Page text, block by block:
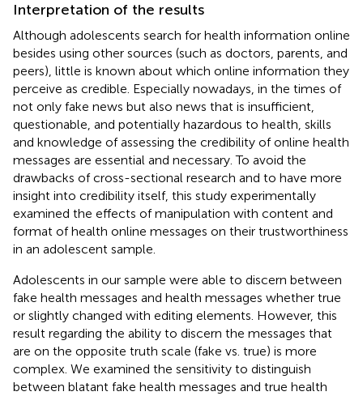
Interpretation of the results
Although adolescents search for health information online
besides using other sources (such as doctors, parents, and
peers), little is known about which online information they
perceive as credible. Especially nowadays, in the times of
not only fake news but also news that is insufficient,
questionable, and potentially hazardous to health, skills
and knowledge of assessing the credibility of online health
messages are essential and necessary. To avoid the
drawbacks of cross-sectional research and to have more
insight into credibility itself, this study experimentally
examined the effects of manipulation with content and
format of health online messages on their trustworthiness
in an adolescent sample.
Adolescents in our sample were able to discern between
fake health messages and health messages whether true
or slightly changed with editing elements. However, this
result regarding the ability to discern the messages that
are on the opposite truth scale (fake vs. true) is more
complex. We examined the sensitivity to distinguish
between blatant fake health messages and true health